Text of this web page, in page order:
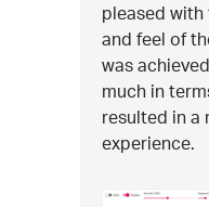
pleased
and feel of
was
much in
resulted in a
experience.